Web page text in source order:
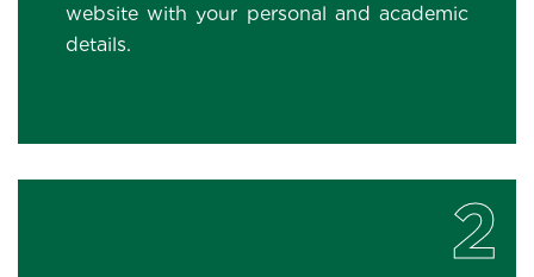
website with your personal and academic
details.
2